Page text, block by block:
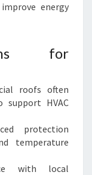
energy
for
roofs often
HVAC
protection
temperature
with local